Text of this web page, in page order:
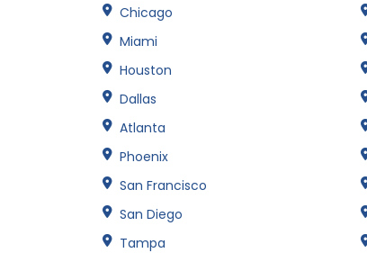
Chicago
Miami
Houston
Dallas
Atlanta
Phoenix
San Francisco
San Diego
Tampa